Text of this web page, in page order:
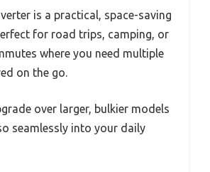
is a practical, space-saving
for road trips, camping, or
where you need multiple
on the go.
over larger, bulkier models
seamlessly into your daily